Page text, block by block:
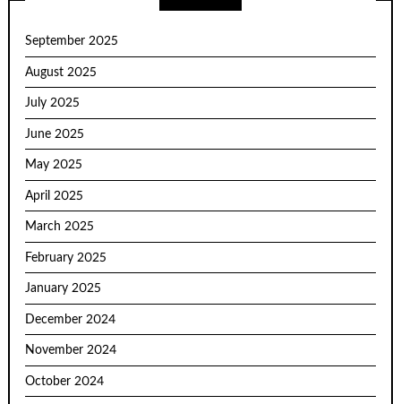
September 2025
August 2025
July 2025
June 2025
May 2025
April 2025
March 2025
February 2025
January 2025
December 2024
November 2024
October 2024